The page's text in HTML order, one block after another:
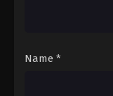
Name *